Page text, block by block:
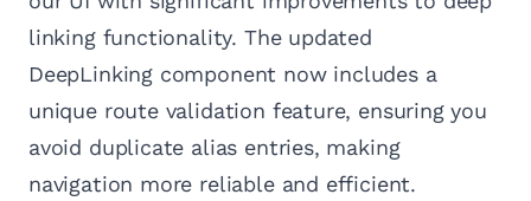
linking functionality. The updated
DeepLinking component now includes a
unique route validation feature, ensuring you
avoid duplicate alias entries, making
navigation more reliable and efficient.